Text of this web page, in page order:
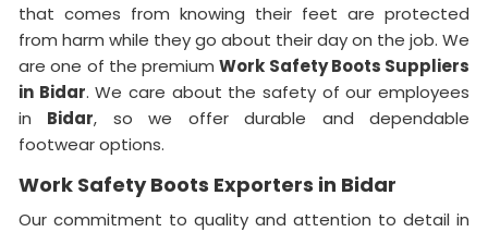
that comes from knowing their feet are protected
from harm while they go about their day on the job. We
are one of the premiumWork Safety Boots Suppliers
in Bidar. We care about the safety of our employees
in Bidar, so we offer durable and dependable
footwear options.
Work Safety Boots Exporters in Bidar
Our commitment to quality and attention to detail in